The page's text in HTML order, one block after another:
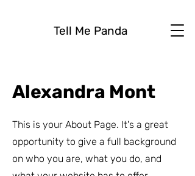
Tell Me Panda
Alexandra Mont
This is your About Page. It's a great
opportunity to give a full background
on who you are, what you do, and